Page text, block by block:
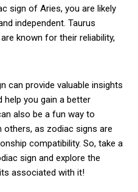
sign of Aries, you are likely
independent. Taurus
known for their reliability,
can provide valuable insights
help you gain a better
also be a fun way to
as zodiac signs are
compatibility. So, take a
sign and explore the
associated with it!